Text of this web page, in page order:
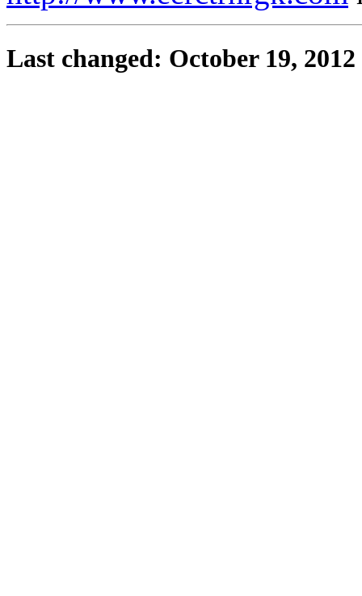
Last changed: October 19, 2012